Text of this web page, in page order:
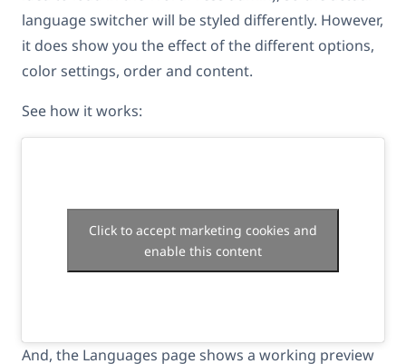
language switcher will be styled differently. However,
it does show you the effect of the different options,
color settings, order and content.
See how it works:
Click to accept marketing cookies and
enable this content
And, the Languages page shows a working preview